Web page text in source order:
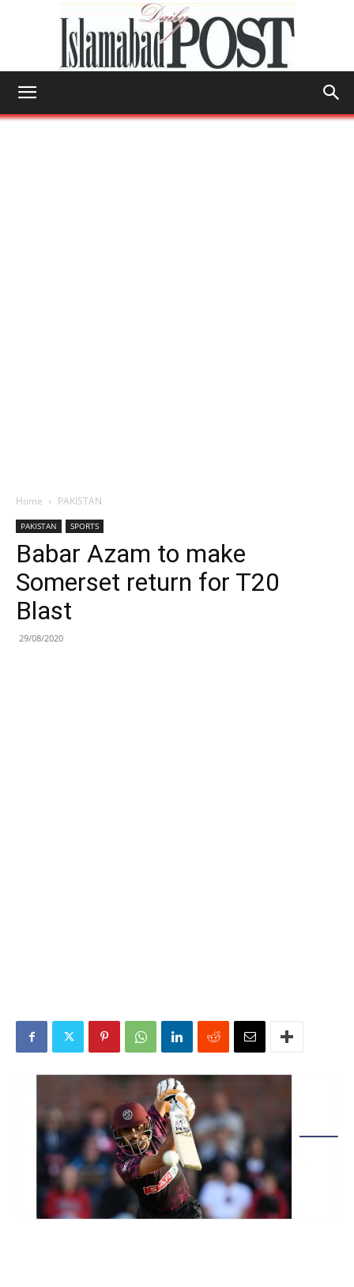
Home PAKISTAN
PAKISTAN SPORTS
Babar Azam to make
Somerset return for T20
Blast
29/08/2020